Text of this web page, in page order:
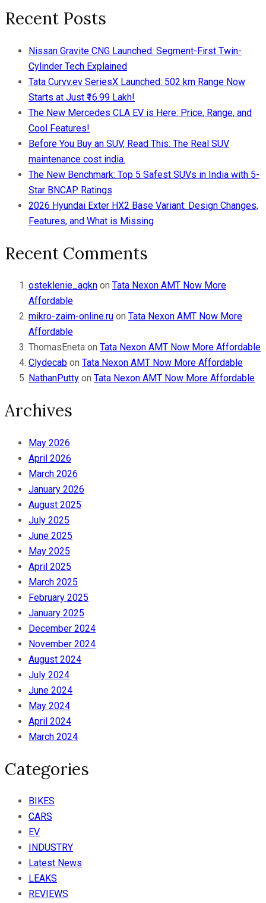
Recent Posts
Nissan Gravite CNG Launched: Segment-First Twin-
Cylinder Tech Explained
Tata Curvv.ev SeriesX Launched: 502 km Range Now
Starts at Just ₹16.99 Lakh!
The New Mercedes CLA EV is Here: Price, Range, and
Cool Features!
Before You Buy an SUV, Read This: The Real SUV
maintenance cost india.
The New Benchmark: Top 5 Safest SUVs in India with 5-
Star BNCAP Ratings
2026 Hyundai Exter HX2 Base Variant: Design Changes,
Features, and What is Missing
Recent Comments
osteklenie_agkn on Tata Nexon AMT Now More
Affordable
mikro-zaim-online.ru on Tata Nexon AMT Now More
Affordable
ThomasEneta on Tata Nexon AMT Now More Affordable
Clydecab on Tata Nexon AMT Now More Affordable
NathanPutty on Tata Nexon AMT Now More Affordable
Archives
May 2026
April 2026
March 2026
January 2026
August 2025
July 2025
June 2025
May 2025
April 2025
March 2025
February 2025
January 2025
December 2024
November 2024
August 2024
July 2024
June 2024
May 2024
April 2024
March 2024
Categories
BIKES
CARS
EV
INDUSTRY
Latest News
LEAKS
REVIEWS